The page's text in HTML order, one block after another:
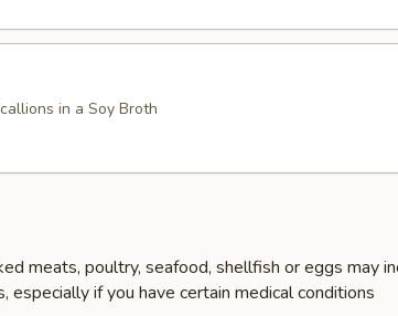
in a Soy Broth
meats, poultry, seafood, shellfish or eggs may
especially if you have certain medical conditions